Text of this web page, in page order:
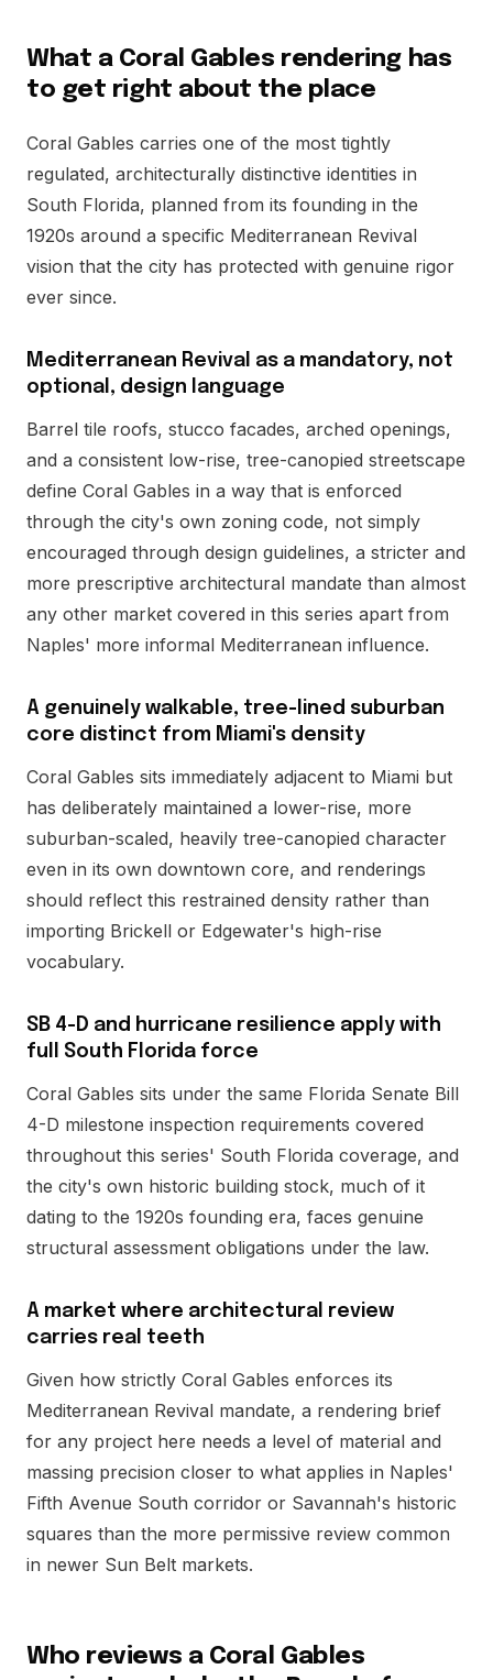
What a Coral Gables rendering has
to get right about the place
Coral Gables carries one of the most tightly
regulated, architecturally distinctive identities in
South Florida, planned from its founding in the
1920s around a specific Mediterranean Revival
vision that the city has protected with genuine rigor
ever since.
Mediterranean Revival as a mandatory, not
optional, design language
Barrel tile roofs, stucco facades, arched openings,
and a consistent low-rise, tree-canopied streetscape
define Coral Gables in a way that is enforced
through the city's own zoning code, not simply
encouraged through design guidelines, a stricter and
more prescriptive architectural mandate than almost
any other market covered in this series apart from
Naples' more informal Mediterranean influence.
A genuinely walkable, tree-lined suburban
core distinct from Miami's density
Coral Gables sits immediately adjacent to Miami but
has deliberately maintained a lower-rise, more
suburban-scaled, heavily tree-canopied character
even in its own downtown core, and renderings
should reflect this restrained density rather than
importing Brickell or Edgewater's high-rise
vocabulary.
SB 4-D and hurricane resilience apply with
full South Florida force
Coral Gables sits under the same Florida Senate Bill
4-D milestone inspection requirements covered
throughout this series' South Florida coverage, and
the city's own historic building stock, much of it
dating to the 1920s founding era, faces genuine
structural assessment obligations under the law.
A market where architectural review
carries real teeth
Given how strictly Coral Gables enforces its
Mediterranean Revival mandate, a rendering brief
for any project here needs a level of material and
massing precision closer to what applies in Naples'
Fifth Avenue South corridor or Savannah's historic
squares than the more permissive review common
in newer Sun Belt markets.
Who reviews a Coral Gables